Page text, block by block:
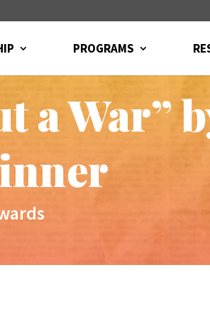
PROGRAMS
a War”